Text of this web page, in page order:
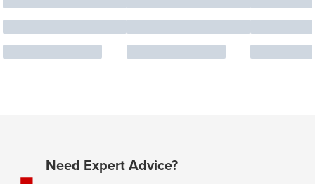
Need Expert Advice?